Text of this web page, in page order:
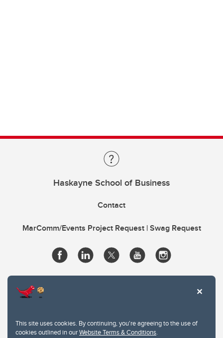
This site uses cookies. By continuing, you're agreeing to the use of
cookies outlined in ourWebsite Terms & Conditions.
Haskayne School of Business
Contact
MarComm/Events Project Request | Swag Request